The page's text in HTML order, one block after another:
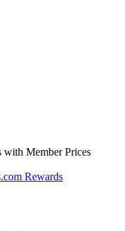
with Member Prices
Rewards